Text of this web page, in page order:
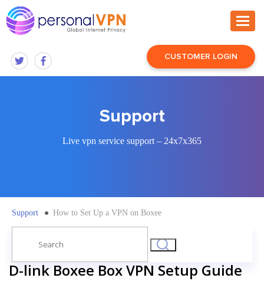
CUSTOMER LOGIN
Support
Live vpn service support – 24x7x365
Support How to Set Up a VPN on Boxee
D-link Boxee Box VPN Setup Guide